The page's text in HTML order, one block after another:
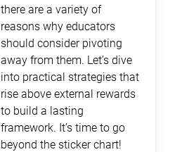
there are a variety of
reasons why educators
should consider pivoting
away from them. Let’s dive
into practical strategies that
rise above external rewards
to build a lasting
framework. It’s time to go
beyond the sticker chart!